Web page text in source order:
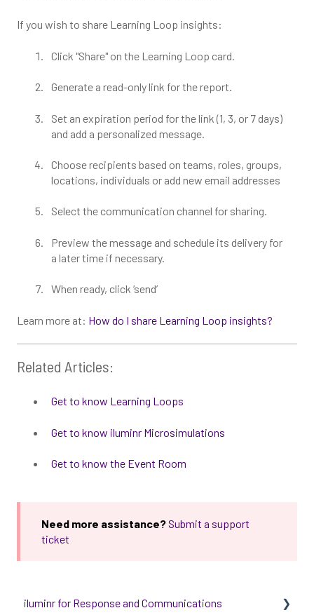
If you wish to share Learning Loop insights:
Click "Share" on the Learning Loop card.
Generate a read-only link for the report.
Set an expiration period for the link (1, 3, or 7 days)
and add a personalized message.
Choose recipients based on teams, roles, groups,
locations, individuals or add new email addresses
Select the communication channel for sharing.
Preview the message and schedule its delivery for
a later time if necessary.
When ready, click ‘send’
Learn more at: How do I share Learning Loop insights?
Related Articles:
Get to know Learning Loops
Get to know iluminr Microsimulations
Get to know the Event Room
Need more assistance?Submit a support
ticket
iluminr for Response and Communications